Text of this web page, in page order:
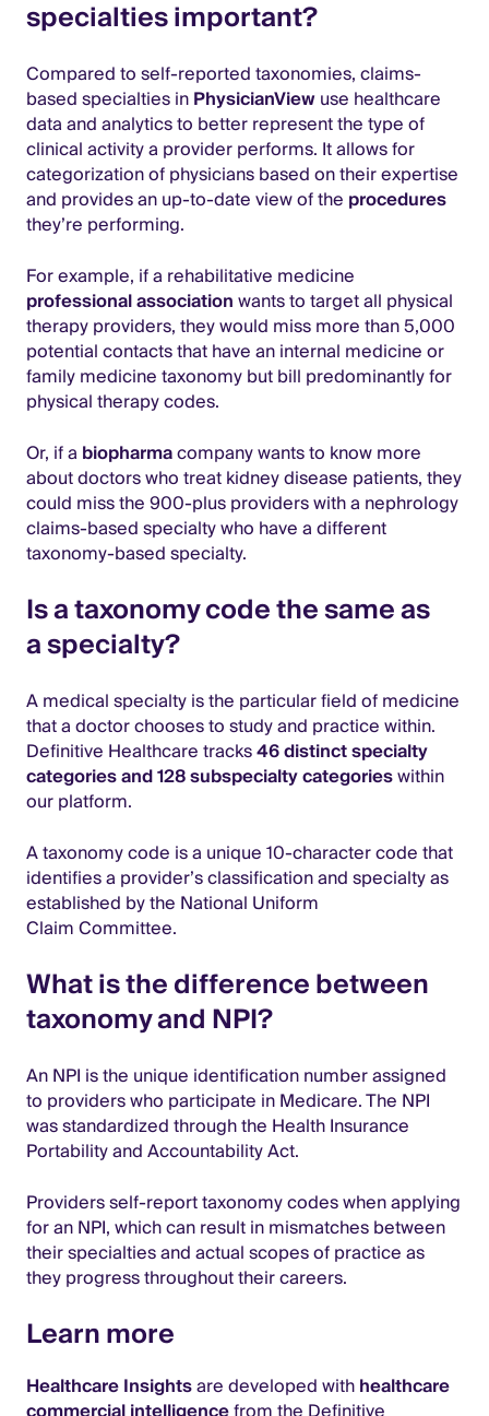
specialties important?
Compared to self-reported taxonomies, claims-
based specialties inPhysicianViewuse healthcare
data and analytics to better represent the type of
clinical activity a provider performs. It allows for
categorization of physicians based on their expertise
and provides an up-to-date view of the procedures
they’re performing.
For example, if a rehabilitative medicine
professional associationwants to target all physical
therapy providers, they would miss more than 5,000
potential contacts that have an internal medicine or
family medicine taxonomy but bill predominantly for
physical therapy codes.
Or, if a biopharmacompany wants to know more
about doctors who treat kidney disease patients, they
could miss the 900-plus providers with a nephrology
claims-based specialty who have a different
taxonomy-based specialty.
Is a taxonomy code the same as
a specialty?
A medical specialty is the particular field of medicine
that a doctor chooses to study and practice within.
Definitive Healthcare tracks46 distinct specialty
categories and 128 subspecialty categorieswithin
our platform.
A taxonomy code is a unique 10-character code that
identifies a provider’s classification and specialty as
established by the National Uniform
Claim Committee.
What is the difference between
taxonomy and NPI?
An NPI is the unique identification number assigned
to providers who participate in Medicare. The NPI
was standardized through the Health Insurance
Portability and Accountability Act.
Providers self-report taxonomy codes when applying
for an NPI, which can result in mismatches between
their specialties and actual scopes of practice as
they progress throughout their careers.
Learn more
Healthcare Insightsare developed withhealthcare